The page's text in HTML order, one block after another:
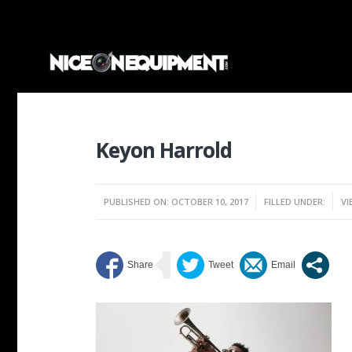
Keyon Harrold
PUBLISHED ON: OCTOBER 10, 2017 FILLED UNDER: